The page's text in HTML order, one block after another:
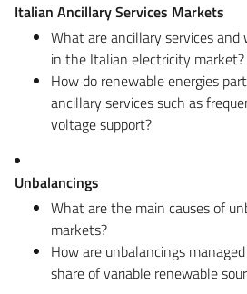
Italian Ancillary Services Markets
What are ancillary services
in the Italian electricity market?
How do renewable energies
ancillary services such as
voltage support?
Unbalancings
What are the main causes of
markets?
How are unbalancings
share of variable renewable